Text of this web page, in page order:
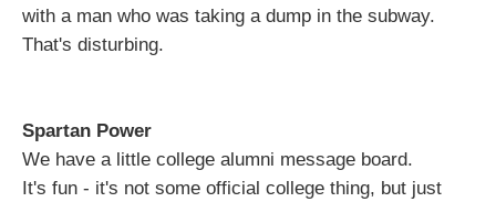
with a man who was taking a dump in the subway.
That's disturbing.
Spartan Power
We have a little college alumni message board.
It's fun - it's not some official college thing, but just